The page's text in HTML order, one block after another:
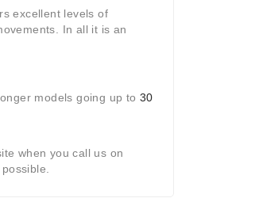
excellent levels of
In all it is an
models going up to30
when you call us on